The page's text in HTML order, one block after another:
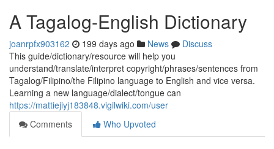
A Tagalog-English Dictionary
joanrpfx903162 199 days ago News
Discuss
This guide/dictionary/resource will help you
understand/translate/interpret copyright/phrases/sentences from
Tagalog/Filipino/the Filipino language to English and vice versa.
Learning a new language/dialect/tongue can
https://mattiejiyj183848.vigilwiki.com/user
Comments
Who Upvoted